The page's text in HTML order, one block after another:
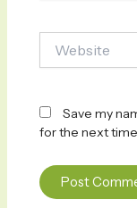
Save my
for the next